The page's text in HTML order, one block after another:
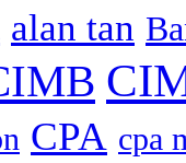
alan tan
CPA cpa